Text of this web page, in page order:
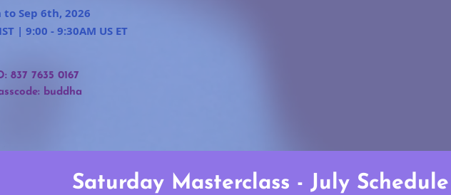
to Sep 6th, 2026
| 9:00 - 9:30AM US ET
837 7635 0167
buddha
Saturday Masterclass - July Schedule